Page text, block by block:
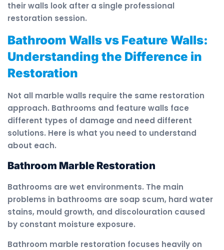
their walls look after a single professional
restoration session.
Bathroom Walls vs Feature Walls:
Understanding the Difference in
Restoration
Not all marble walls require the same restoration
approach. Bathrooms and feature walls face
different types of damage and need different
solutions. Here is what you need to understand
about each.
Bathroom Marble Restoration
Bathrooms are wet environments. The main
problems in bathrooms are soap scum, hard water
stains, mould growth, and discolouration caused
by constant moisture exposure.
Bathroom marble restoration focuses heavily on